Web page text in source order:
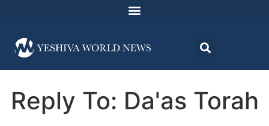
Reply To: Da'as Torah